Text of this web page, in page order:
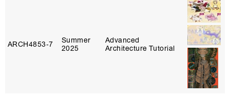
ARCH4853‑7
Summer
2025
Advanced
Architecture Tutorial